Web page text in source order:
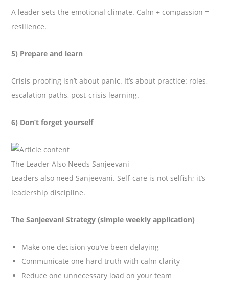
A leader sets the emotional climate. Calm + compassion =
resilience.
5) Prepare and learn
Crisis-proofing isn’t about panic. It’s about practice: roles,
escalation paths, post-crisis learning.
6) Don’t forget yourself
The Leader Also Needs Sanjeevani
Leaders also need Sanjeevani. Self-care is not selfish; it’s
leadership discipline.
The Sanjeevani Strategy (simple weekly application)
Make one decision you’ve been delaying
Communicate one hard truth with calm clarity
Reduce one unnecessary load on your team